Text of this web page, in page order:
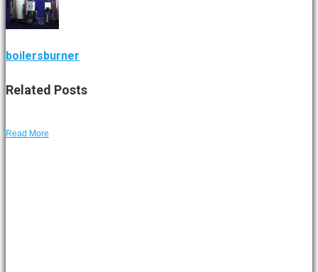
boilersburner
Related Posts
Read More